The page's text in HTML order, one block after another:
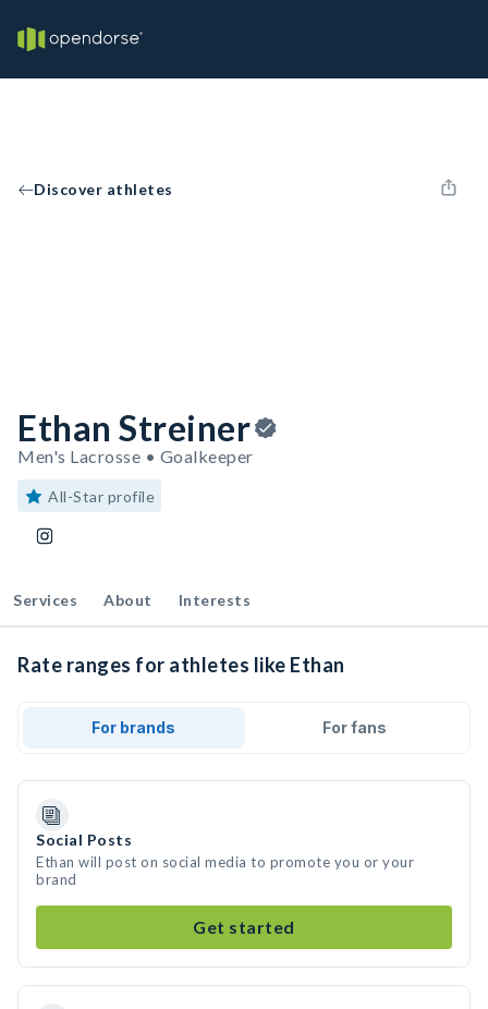
Discover athletes
Ethan Streiner
Men's Lacrosse • Goalkeeper
All-Star profile
Services About Interests
Rate ranges for athletes like Ethan
For brands For fans
Social Posts
Ethan will post on social media to promote you or your
brand
Get started